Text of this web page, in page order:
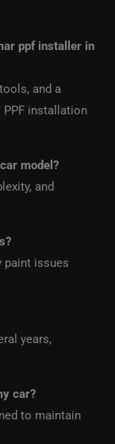
ppf installer in
and a
installation
model?
and
paint issues
years,
car?
to maintain